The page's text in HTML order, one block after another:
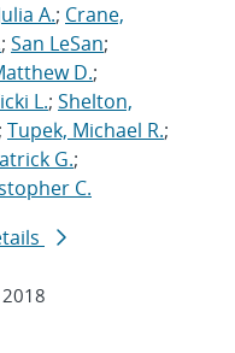
A.; Crane,
; San LeSan;
D.;
L.; Shelton,
; Tupek, Michael R.;
G.;
C.
2018